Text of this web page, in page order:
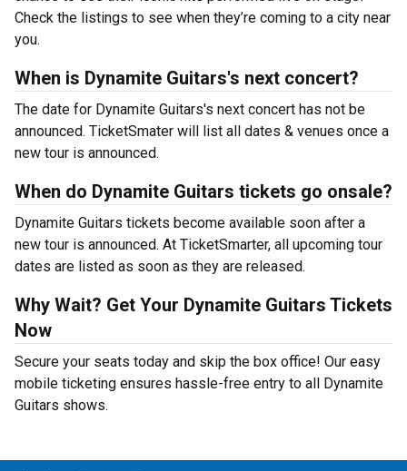
Check the listings to see when they’re coming to a city near
you.
When is Dynamite Guitars's next concert?
The date for Dynamite Guitars's next concert has not be
announced. TicketSmater will list all dates & venues once a
new tour is announced.
When do Dynamite Guitars tickets go onsale?
Dynamite Guitars tickets become available soon after a
new tour is announced. At TicketSmarter, all upcoming tour
dates are listed as soon as they are released.
Why Wait? Get Your Dynamite Guitars Tickets
Now
Secure your seats today and skip the box office! Our easy
mobile ticketing ensures hassle-free entry to all Dynamite
Guitars shows.